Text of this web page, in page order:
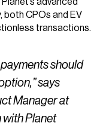
both CPOs and EV
transactions.
payments should
says
Manager at
with Planet